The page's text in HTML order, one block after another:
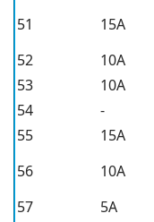
51
15A
52
10A
53
10A
54
-
55
15A
56
10A
57
5A